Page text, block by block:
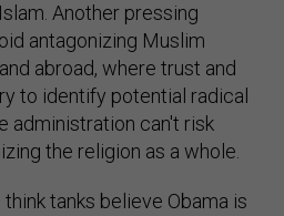
Another pressing
antagonizing Muslim
abroad, where trust and
to identify potential radical
administration can't risk
the religion as a whole.
tanks believe Obama is